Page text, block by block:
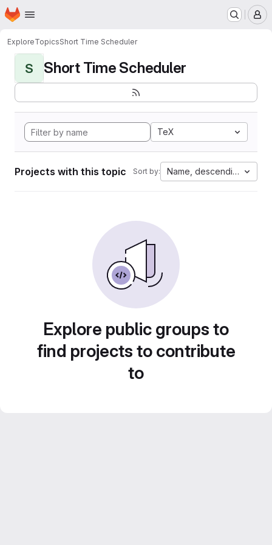
Skip to main content
Homepage
ExploreTopicsShort Time Scheduler
S Short Time Scheduler
TeX
Projects with this topic Sort by: Name, descending
Explore public groups to
find projects to contribute
to